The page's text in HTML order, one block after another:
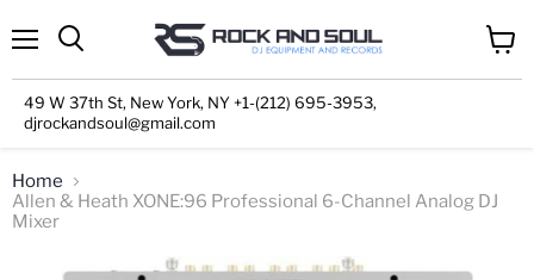
49 W 37th St, New York, NY +1-(212) 695-3953,
djrockandsoul@gmail.com
cart
Home
Allen & Heath XONE:96 Professional 6-Channel Analog DJ
Mixer